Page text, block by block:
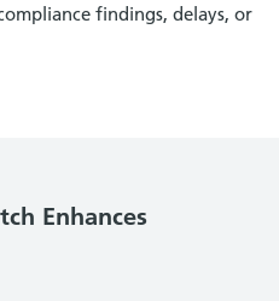
findings, delays, or
Enhances